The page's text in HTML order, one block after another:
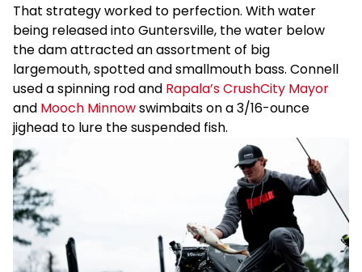
That strategy worked to perfection. With water
being released into Guntersville, the water below
the dam attracted an assortment of big
largemouth, spotted and smallmouth bass. Connell
used a spinning rod and Rapala’s CrushCity Mayor
and Mooch Minnowswimbaits on a 3/16-ounce
jighead to lure the suspended fish.